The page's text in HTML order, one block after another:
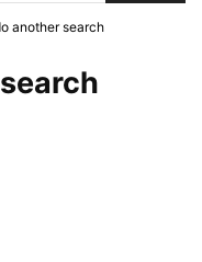
another search